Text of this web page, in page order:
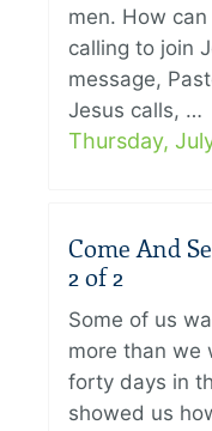
men. How
calling to join
message,
Jesus calls, …
Thursday,
Come And
2 of 2
Some of us
more than we
forty days in
showed us